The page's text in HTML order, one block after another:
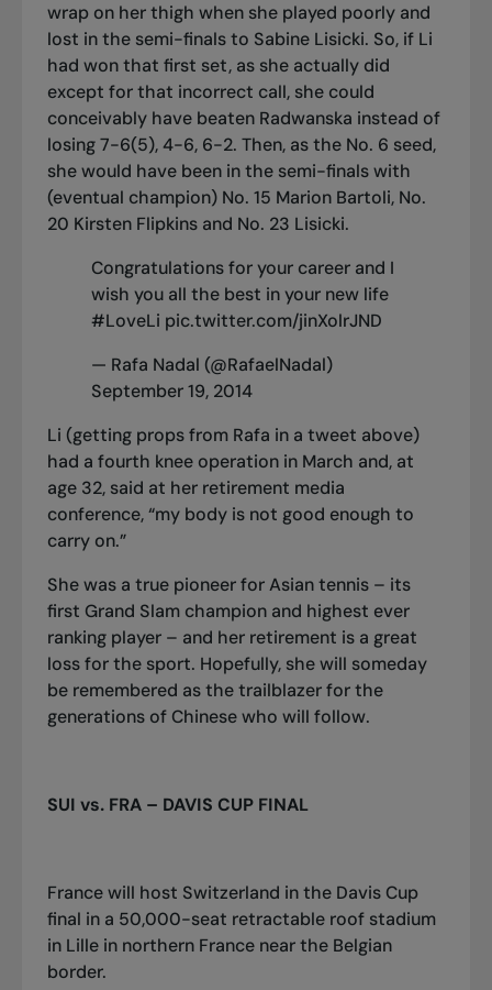
wrap on her thigh when she played poorly and
lost in the semi-finals to Sabine Lisicki. So, if Li
had won that first set, as she actually did
except for that incorrect call, she could
conceivably have beaten Radwanska instead of
losing 7-6(5), 4-6, 6-2. Then, as the No. 6 seed,
she would have been in the semi-finals with
(eventual champion) No. 15 Marion Bartoli, No.
20 Kirsten Flipkins and No. 23 Lisicki.
Congratulations for your career and I
wish you all the best in your new life
#LoveLi pic.twitter.com/jinXolrJND
— Rafa Nadal (@RafaelNadal)
September 19, 2014
Li (getting props from Rafa in a tweet above)
had a fourth knee operation in March and, at
age 32, said at her retirement media
conference, “my body is not good enough to
carry on.”
She was a true pioneer for Asian tennis – its
first Grand Slam champion and highest ever
ranking player – and her retirement is a great
loss for the sport. Hopefully, she will someday
be remembered as the trailblazer for the
generations of Chinese who will follow.
SUI vs. FRA – DAVIS CUP FINAL
France will host Switzerland in the Davis Cup
final in a 50,000-seat retractable roof stadium
in Lille in northern France near the Belgian
border.